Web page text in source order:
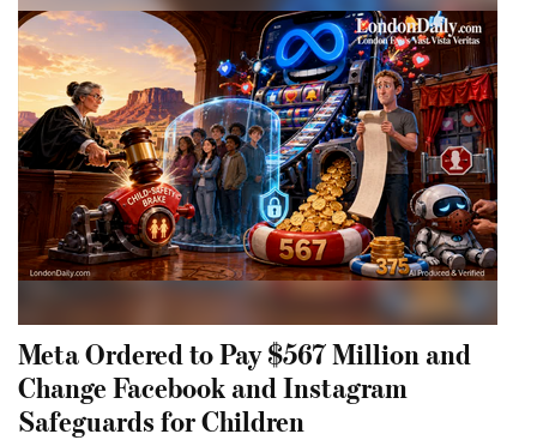
Meta Ordered to Pay $567 Million and
Change Facebook and Instagram
Safeguards for Children